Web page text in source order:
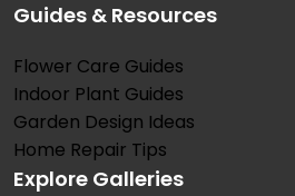
Guides & Resources
Flower Care Guides
Indoor Plant Guides
Garden Design Ideas
Home Repair Tips
Explore Galleries